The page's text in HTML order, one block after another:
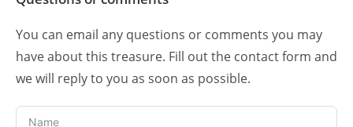
You can email any questions or comments you may
have about this treasure. Fill out the contact form and
we will reply to you as soon as possible.